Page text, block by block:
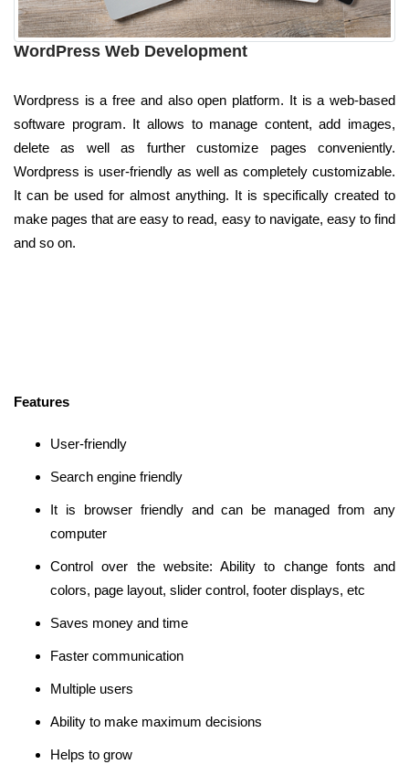
WordPress Web Development
Wordpress is a free and also open platform. It is a web-based
software program. It allows to manage content, add images,
delete as well as further customize pages conveniently.
Wordpress is user-friendly as well as completely customizable.
It can be used for almost anything. It is specifically created to
make pages that are easy to read, easy to navigate, easy to find
and so on.
Features
User-friendly
Search engine friendly
It is browser friendly and can be managed from any
computer
Control over the website: Ability to change fonts and
colors, page layout, slider control, footer displays, etc
Saves money and time
Faster communication
Multiple users
Ability to make maximum decisions
Helps to grow